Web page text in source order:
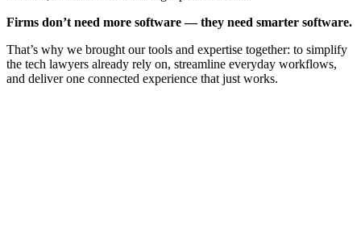
Firms don’t need more software — they need smarter software.
That’s why we brought our tools and expertise together: to simplify
the tech lawyers already rely on, streamline everyday workflows,
and deliver one connected experience that just works.